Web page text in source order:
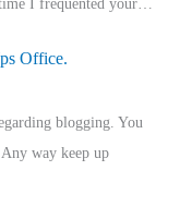
I frequented your…
Office.
blogging. You
way keep up